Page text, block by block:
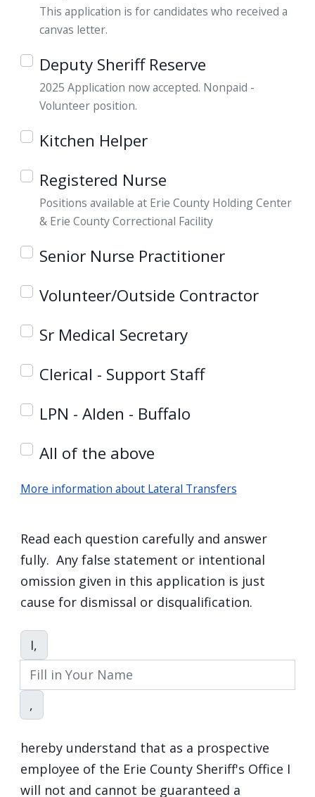
This application is for candidates who received a
canvas letter.
Deputy Sheriff Reserve
2025 Application now accepted. Nonpaid -
Volunteer position.
Kitchen Helper
Registered Nurse
Positions available at Erie County Holding Center
& Erie County Correctional Facility
Senior Nurse Practitioner
Volunteer/Outside Contractor
Sr Medical Secretary
Clerical - Support Staff
LPN - Alden - Buffalo
All of the above
More information about Lateral Transfers
Read each question carefully and answer
fully. Any false statement or intentional
omission given in this application is just
cause for dismissal or disqualification.
Acknowledgement
I,
,
hereby understand that as a prospective
employee of the Erie County Sheriff's Office I
will not and cannot be guaranteed a